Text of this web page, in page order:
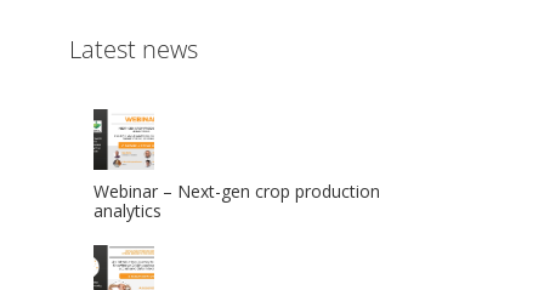
Latest news
Webinar – Next-gen crop production
analytics